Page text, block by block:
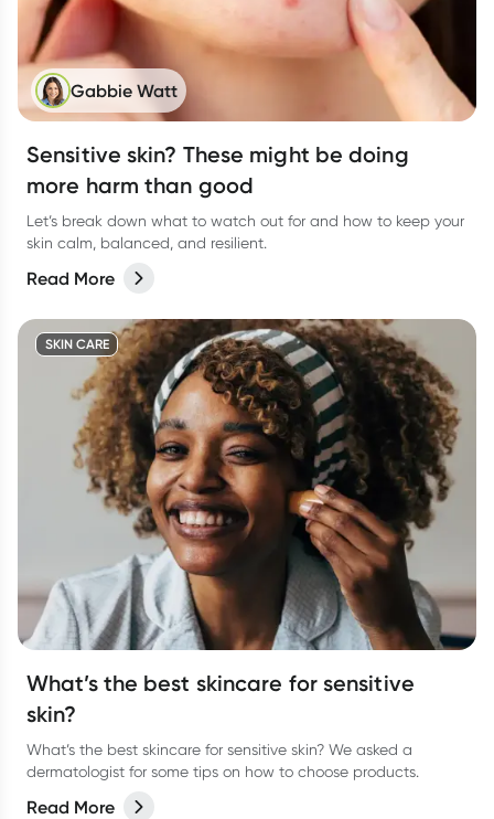
Gabbie Watt
Sensitive skin? These might be doing
more harm than good
Let’s break down what to watch out for and how to keep your
skin calm, balanced, and resilient.
Read More
SKIN CARE
What’s the best skincare for sensitive
skin?
What’s the best skincare for sensitive skin? We asked a
dermatologist for some tips on how to choose products.
Read More